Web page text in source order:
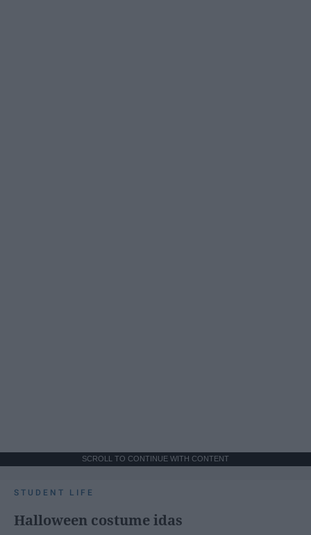
SCROLL TO CONTINUE WITH CONTENT
STUDENT LIFE
Halloween costume idas